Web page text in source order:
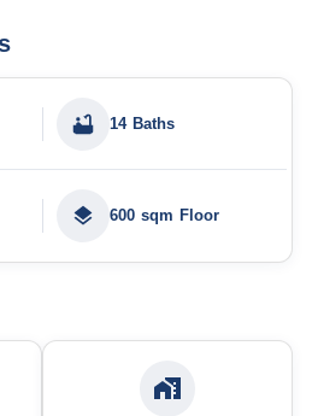
14 Baths
600 sqm Floor